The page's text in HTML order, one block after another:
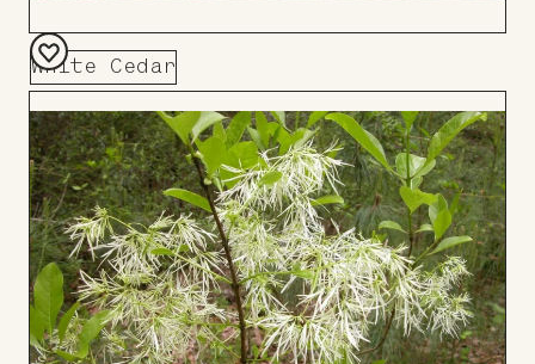
White Cedar
Add
to
Board